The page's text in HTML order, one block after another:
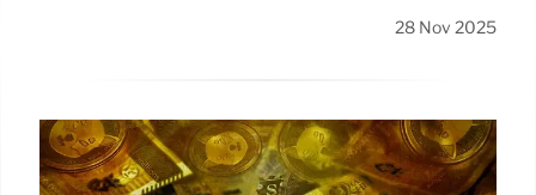
28 Nov 2025